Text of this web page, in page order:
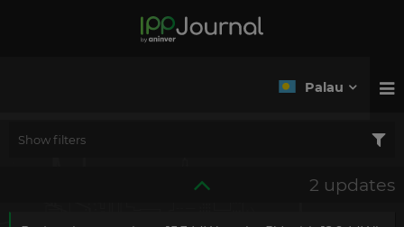
Palau
Show filters
2 updates